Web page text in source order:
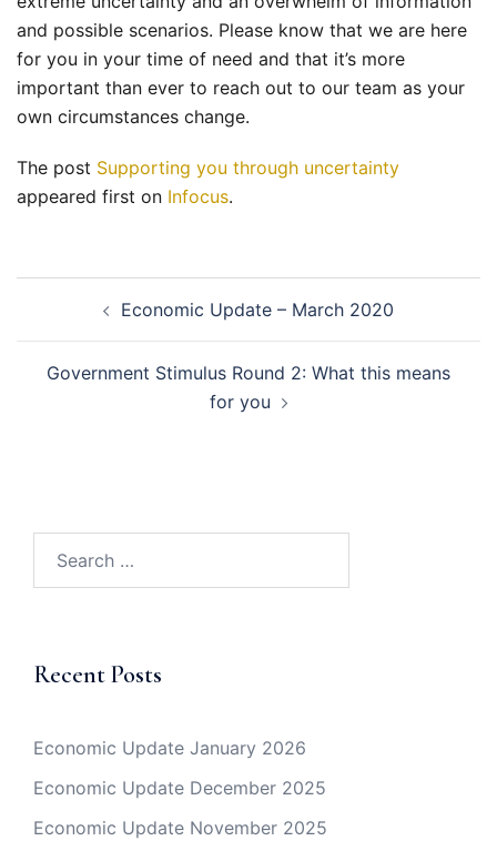
and possible scenarios. Please know that we are here
for you in your time of need and that it’s more
important than ever to reach out to our team as your
own circumstances change.
The post Supporting you through uncertainty
appeared first on Infocus.
navigationEconomic Update – March 2020
Government Stimulus Round 2: What this means
for you
Recent Posts
Economic Update January 2026
Economic Update December 2025
Economic Update November 2025